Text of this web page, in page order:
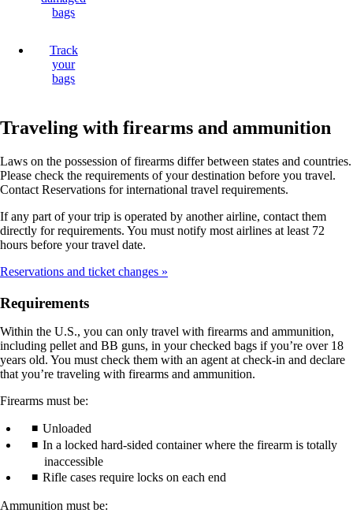
bags
Track
your
bags
Traveling with firearms and ammunition
Laws on the possession of firearms differ between states and countries.
Please check the requirements of your destination before you travel.
Contact Reservations for international travel requirements.
If any part of your trip is operated by another airline, contact them
directly for requirements. You must notify most airlines at least 72
hours before your travel date.
Reservations and ticket changes
Requirements
Within the U.S., you can only travel with firearms and ammunition,
including pellet and BB guns, in your checked bags if you’re over 18
years old. You must check them with an agent at check-in and declare
that you’re traveling with firearms and ammunition.
Firearms must be:
Unloaded
In a locked hard-sided container where the firearm is totally
inaccessible
Rifle cases require locks on each end
Ammunition must be: